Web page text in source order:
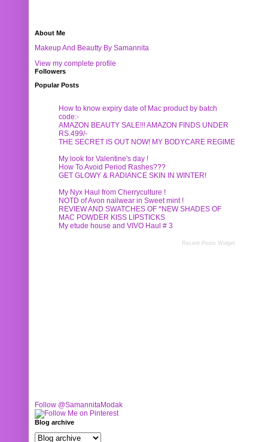
About Me
Makeup And Beautty By Samannita
View my complete profile
Followers
Popular Posts
How to know expiry date of Mac product by batch
code:-
AMAZON BEAUTY SALE!!! AMAZON FINDS UNDER
RS.499/-
THE SECRET IS OUT NOW! MY BODYCARE REGIME
My look for Valentine's day !
How To Avoid Period Rashes???
GET GLOWY & RADIANCE SKIN IN WINTER!
My Nyx Haul from Cherryculture !
NOTD of Avon nailwear in Sweet mint !
REVIEW AND SWATCHES OF *NEW SHADES OF
MAC POWDER KISS LIPSTICKS
My etude house and VIVO Haul # 3
Recent Posts Widget
Follow @SamannitaModak
Blog archive